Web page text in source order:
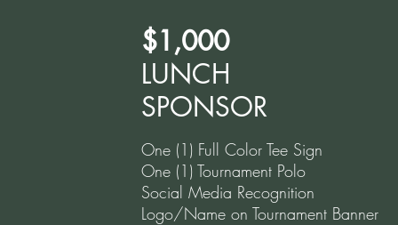
$1,000
LUNCH
SPONSOR
One (1) Full Color Tee Sign
One (1) Tournament Polo
Social Media Recognition
Logo/Name on Tournament Banner